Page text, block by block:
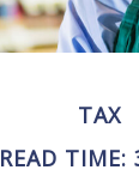
TAX
READ TIME: